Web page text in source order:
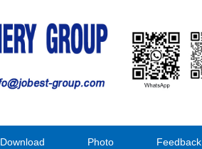
Download Photo Feedback